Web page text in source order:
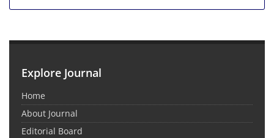
Explore Journal
Home
About Journal
Editorial Board